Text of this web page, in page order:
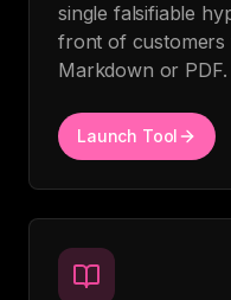
single falsifiable
front of customers
Markdown or PDF.
Launch Tool